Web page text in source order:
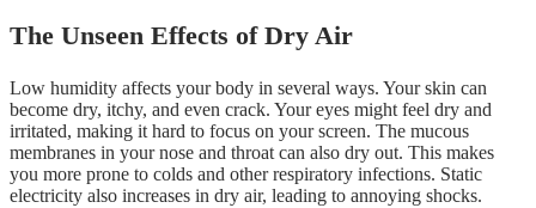
The Unseen Effects of Dry Air
Low humidity affects your body in several ways. Your skin can
become dry, itchy, and even crack. Your eyes might feel dry and
irritated, making it hard to focus on your screen. The mucous
membranes in your nose and throat can also dry out. This makes
you more prone to colds and other respiratory infections. Static
electricity also increases in dry air, leading to annoying shocks.